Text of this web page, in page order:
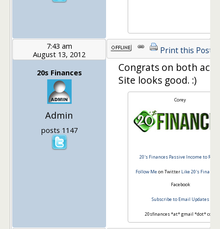
7:43 am
August 13, 2012
20s Finances
Admin
posts 1147
Print this Post
Congrats on both
Site looks good. :)
Corey
20's Finances Passive Income to
Follow Me on Twitter Like 20's Finances
Facebook
Subscribe to Email Updates
20sfinances *at* gmail *dot* com